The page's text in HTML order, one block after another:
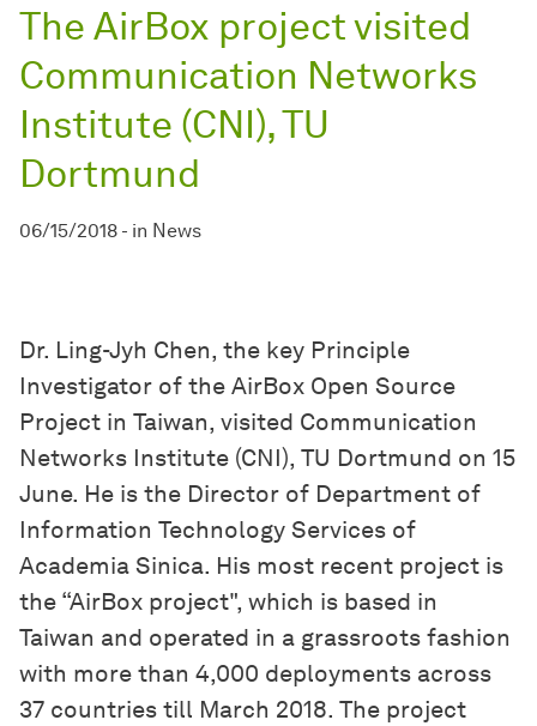
The AirBox project visited
Communication Networks
Institute (CNI), TU
Dortmund
06/15/2018 - in News
Dr. Ling-Jyh Chen, the key Principle
Investigator of the AirBox Open Source
Project in Taiwan, visited Communication
Networks Institute (CNI), TU Dortmund on 15
June. He is the Director of Department of
Information Technology Services of
Academia Sinica. His most recent project is
the “AirBox project", which is based in
Taiwan and operated in a grassroots fashion
with more than 4,000 deployments across
37 countries till March 2018. The project